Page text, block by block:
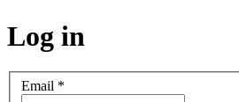
Log in
Email *